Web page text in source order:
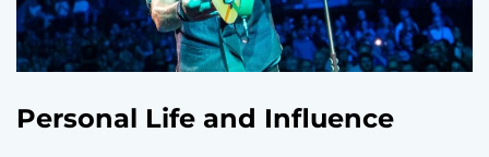
Personal Life and Influence